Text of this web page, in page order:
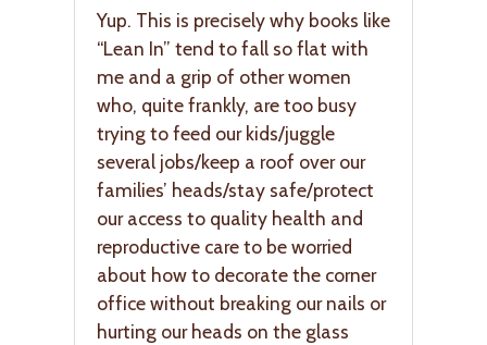
Yup. This is precisely why books like
“Lean In” tend to fall so flat with
me and a grip of other women
who, quite frankly, are too busy
trying to feed our kids/juggle
several jobs/keep a roof over our
families’ heads/stay safe/protect
our access to quality health and
reproductive care to be worried
about how to decorate the corner
office without breaking our nails or
hurting our heads on the glass